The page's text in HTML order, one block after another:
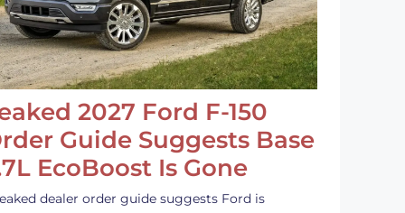
2027 Ford F-150
Guide Suggests Base
EcoBoost Is Gone
dealer order guide suggests Ford is